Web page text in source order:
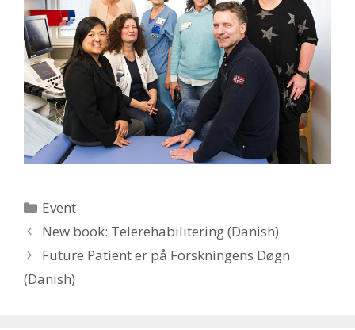
Categories
Event
New book: Telerehabilitering (Danish)
Future Patient er på Forskningens Døgn
(Danish)